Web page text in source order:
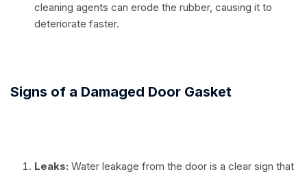
cleaning agents can erode the rubber, causing it to
deteriorate faster.
Signs of a Damaged Door Gasket
Leaks: Water leakage from the door is a clear sign that